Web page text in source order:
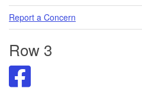
Report a Concern
Row 3
Visit